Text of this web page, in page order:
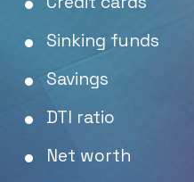
Sinking funds
Savings
DTI ratio
Net worth